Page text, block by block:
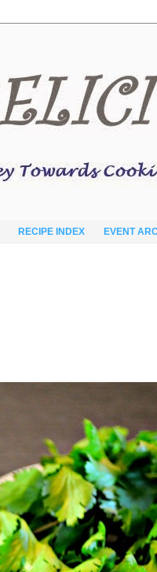
RECIPE INDEX EVENT